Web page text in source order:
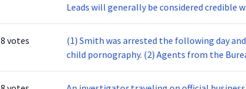
Leads will generally be considered credible
increase the chances of finding credible
with informants. Informants are often
investigation, such as the suspects’
information about a lead, the chances of
8 votes
(1) Smith was arrested the following day
child pornography. (2) Agents from the
Federal Bureau of Investigations (FBI)
pornography. (3) On August 19, ICE and